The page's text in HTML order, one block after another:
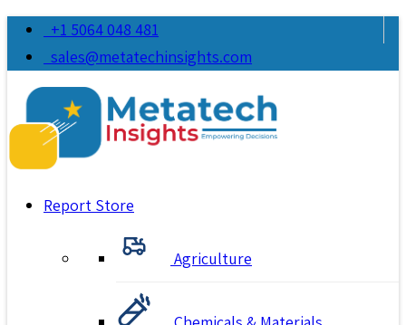
+1 5064 048 481
sales@metatechinsights.com
Report Store
Agriculture